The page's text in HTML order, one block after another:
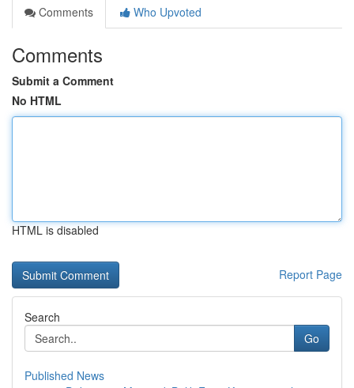
Comments
Who Upvoted
Comments
Submit a Comment
No HTML
HTML is disabled
Report Page
Search
Go
Published News